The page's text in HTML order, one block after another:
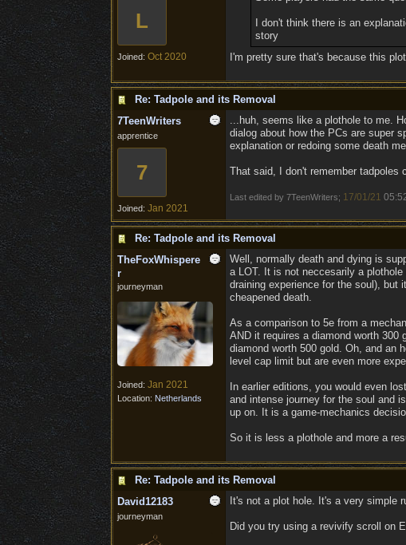
L
Joined: Oct 2020
I don't think there is an
story
I'm pretty sure that's because this
Re: Tadpole and its Removal
7TeenWriters
apprentice
7
Joined: Jan 2021
...huh, seems like a plothole to me.
dialog about how the PCs are super
explanation or redoing some death
That said, I don't remember tadpoles
Last edited by 7TeenWriters; 17/01/21
Re: Tadpole and its Removal
TheFoxWhispere
r
journeyman
Joined: Jan 2021
Location: Netherlands
Well, normally death and dying is
a LOT. It is not neccesarily a
draining experience for the soul), but
cheapened death.
As a comparison to 5e from a
AND it requires a diamond worth
diamond worth 500 gold. Oh, and an
level cap limit but are even more
In earlier editions, you would even
and intense journey for the soul and
up on. It is a game-mechanics
So it is less a plothole and more a
Re: Tadpole and its Removal
David12183
journeyman
It's not a plot hole. It's a very simple
Did you try using a revivify scroll on